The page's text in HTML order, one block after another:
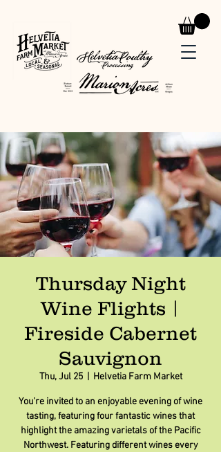
Thursday Night
Wine Flights |
Fireside Cabernet
Sauvignon
Thu, Jul 25
  |
Helvetia Farm Market
You're invited to an enjoyable evening of wine
tasting, featuring four fantastic wines that
highlight the amazing varietals of the Pacific
Northwest. Featuring different wines every